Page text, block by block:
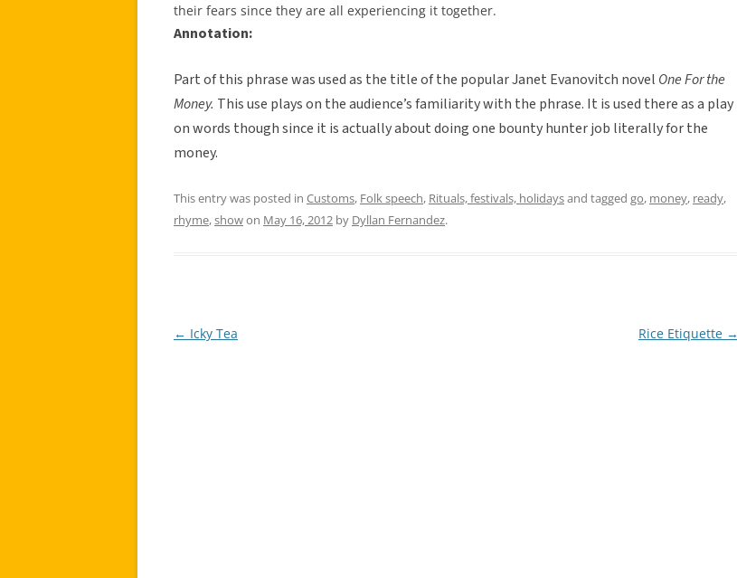
their fears since they are all experiencing it together.
Annotation:
Part of this phrase was used as the title of the popular Janet Evanovitch novel One For the
Money. This use plays on the audience’s familiarity with the phrase. It is used there as a play
on words though since it is actually about doing one bounty hunter job literally for the
money.
This entry was posted in Customs, Folk speech, Rituals, festivals, holidaysand tagged go, money, ready,
rhyme,showon May 16, 2012 by Dyllan Fernandez.
Post
← Icky Tea Rice Etiquette →